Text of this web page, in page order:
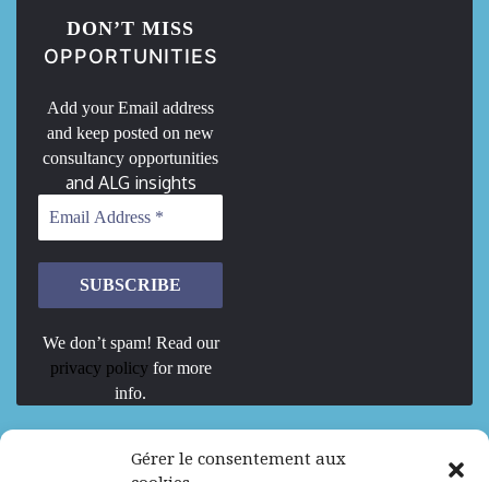
Gérer le consentement aux
DON’T MISS
OPPORTUNITIES
Add your Email address
and keep posted on new
consultancy opportunities
and ALG insights
We don’t spam! Read our
privacy policy for more
info.
We are Hiring